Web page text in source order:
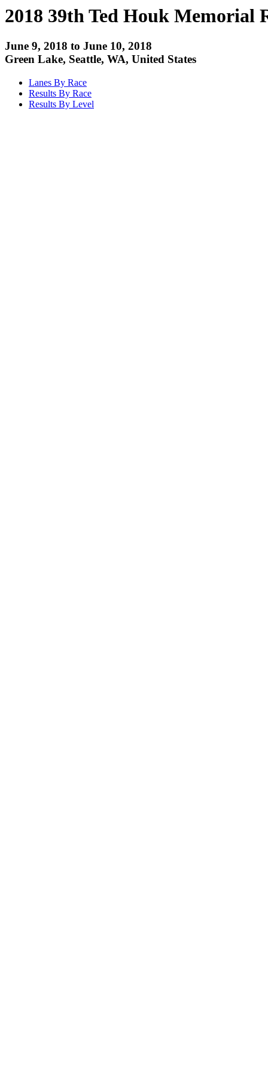
2018 39th Ted Houk Memorial
June 9, 2018 to June 10, 2018
Green Lake, Seattle, WA, United States
Lanes By Race
Results By Race
Results By Level